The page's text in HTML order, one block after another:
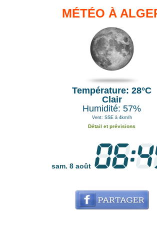
MÉTÉO À
Température: 28°C
Clair
Humidité: 57%
Vent: SSE à 4km/h
Détail et prévisions
sam. 8 août